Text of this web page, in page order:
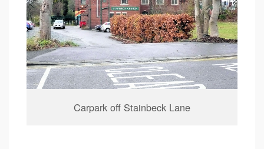
Carpark off Stainbeck Lane